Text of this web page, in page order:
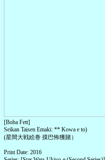
[Boba Fett]
Seikan Taisen Emaki: ** Kowa e to)
(星間大戦絵巻 摸巴怖獲賭）
Print Date: 2016